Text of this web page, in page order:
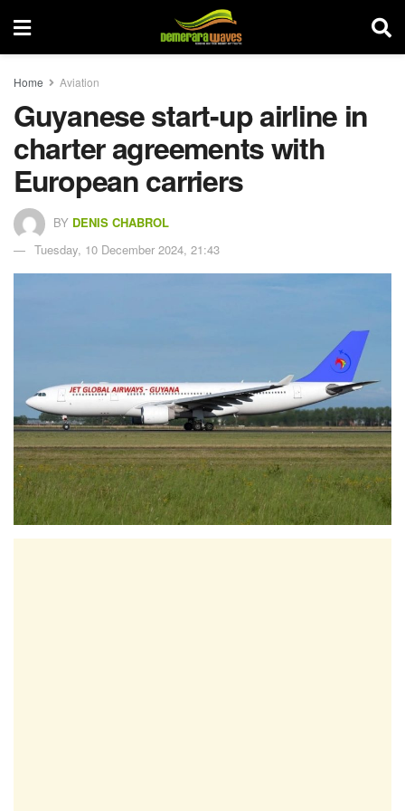
Home Aviation
Guyanese start-up airline in
charter agreements with
European carriers
BY DENIS CHABROL
Tuesday, 10 December 2024, 21:43